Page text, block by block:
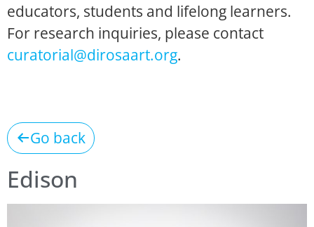
educators, students and lifelong learners.
For research inquiries, please contact
curatorial@dirosaart.org.
Go back
Edison